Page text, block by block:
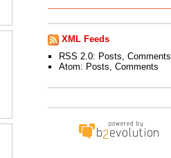
XML Feeds
RSS 2.0: Posts Comments
Atom: Posts Comments